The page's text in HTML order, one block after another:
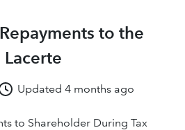
to the
Updated 4 months ago
to Shareholder During Tax